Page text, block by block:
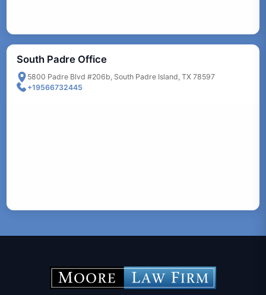
South Padre Office
5800 Padre Blvd #206b, South Padre Island, TX 78597
+19566732445